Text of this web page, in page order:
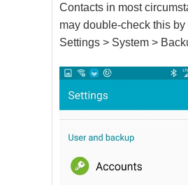
Contacts in most
may double-check this
Settings > System >